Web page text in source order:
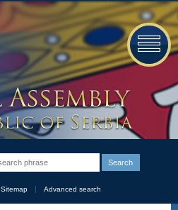
Sitemap Advanced search